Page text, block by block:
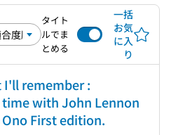
タイト
ルでま
とめる
一括
お気
に入
り
I'll remember :
with John Lennon
Ono First edition.